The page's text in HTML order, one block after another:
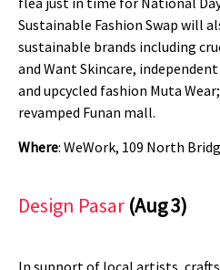
Sustainable Fashion Swap will
sustainable brands including
and Want Skincare,
and upcycled fashion Muta
revamped Funan mall.
Where: WeWork, 109 North
Design Pasar (Aug 3)
In support of local artists,